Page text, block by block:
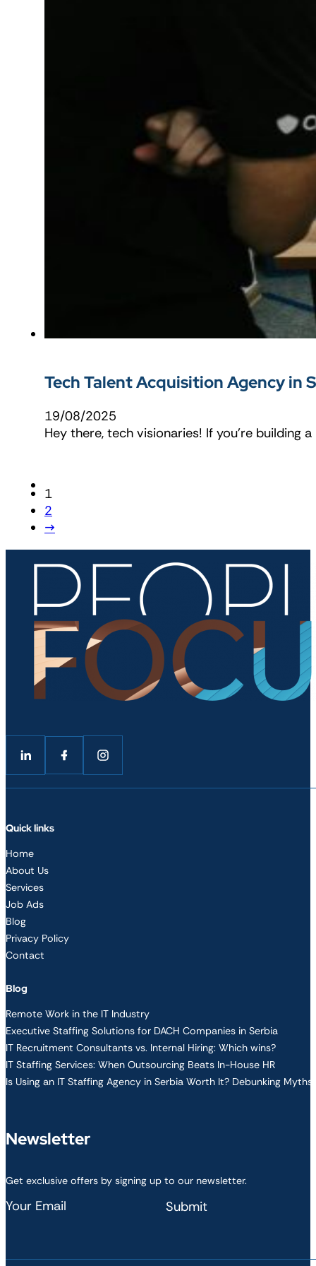
Tech Talent Acquisition Agency in
19/08/2025
Hey there, tech visionaries! If you’re building
1
2
→
Follow me on LinkedIn
Follow me on Facebook
Follow me on LinkedIn
Quick links
Home
About Us
Services
Job Ads
Blog
Privacy Policy
Contact
Blog
Remote Work in the IT Industry
Executive Staffing Solutions for DACH Companies in Serbia
IT Recruitment Consultants vs. Internal Hiring: Which wins?
IT Staffing Services: When Outsourcing Beats In-House HR
Is Using an IT Staffing Agency in Serbia Worth It? Debunking Myths
Newsletter
Get exclusive offers by signing up to our newsletter.
Section Submit